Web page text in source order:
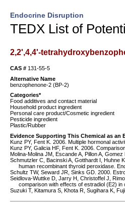
Endocrine Disruption
TEDX List of
2,2',4,4'-
CAS # 131-55-5
Alternative Name
benzophenone-2 (BP-2)
Categories*
Food additives and contact material
Household product ingredient
Personal care product/Cosmetic ingredient
Pesticide ingredient
Plastic/Rubber
Evidence Supporting This Chemical as an
Kunz PY, Fent K. 2006. Multiple hormonal
Kunz PY, Galicia HF, Fent K. 2006.
Molina-Molina JM, Escande A, Pillon A,
Schmutzler C, Bacinski A, Gotthardt I, Huhne
human recombinant thyroid peroxidase.
Schultz TW, Seward JR, Sinks GD. 2000.
Seidlova-Wuttke D, Jarry H, Christoffel J,
comparison with effects of estradiol (E2)
Suzuki T, Kitamura S, Khota R, Sugihara K,